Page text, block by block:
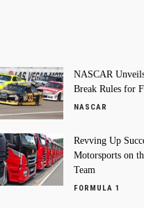
NASCAR
Break Rules for
NASCAR
Revving Up
Motorsports on
Team
FORMULA 1